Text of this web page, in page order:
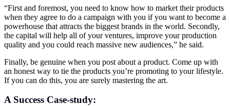
“First and foremost, you need to know how to market their products
when they agree to do a campaign with you if you want to become a
powerhouse that attracts the biggest brands in the world. Secondly,
the capital will help all of your ventures, improve your production
quality and you could reach massive new audiences,” he said.
Finally, be genuine when you post about a product. Come up with
an honest way to tie the products you’re promoting to your lifestyle.
If you can do this, you are surely mastering the art.
A Success Case-study: